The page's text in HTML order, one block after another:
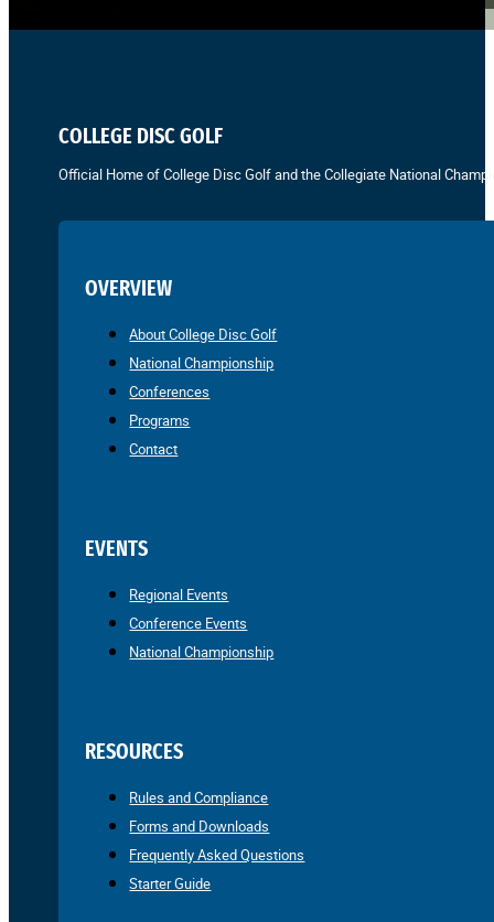
COLLEGE DISC GOLF
Official Home of College Disc Golf and the Collegiate National
OVERVIEW
About College Disc Golf
National Championship
Conferences
Programs
Contact
EVENTS
Regional Events
Conference Events
National Championship
RESOURCES
Rules and Compliance
Forms and Downloads
Frequently Asked Questions
Starter Guide